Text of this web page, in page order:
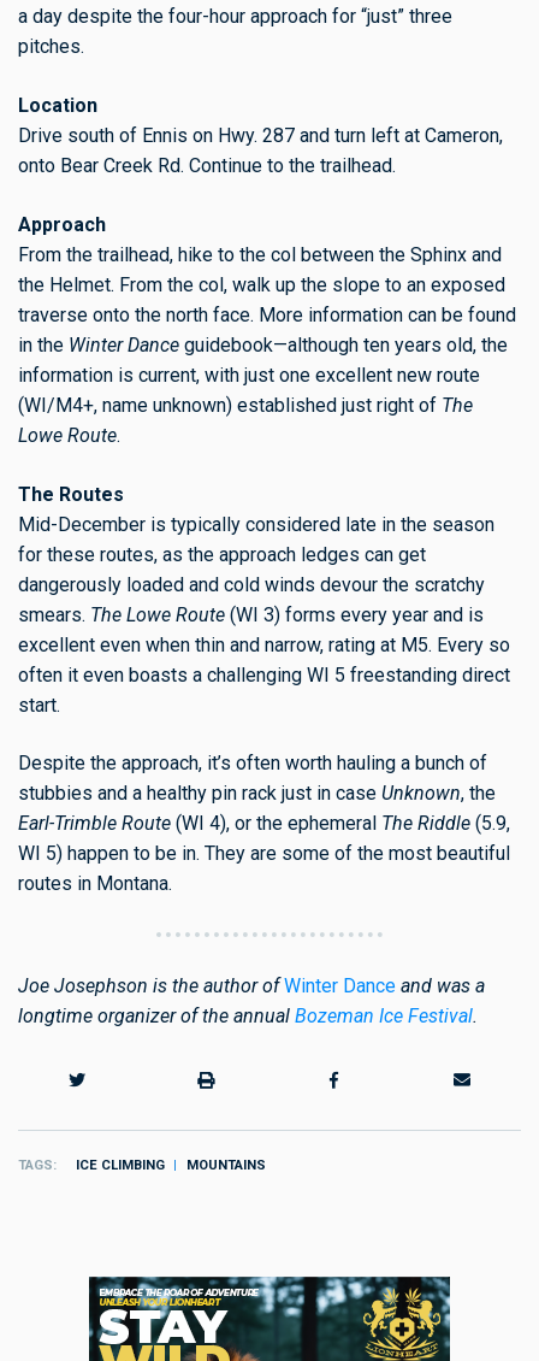
a day despite the four-hour approach for “just” three
pitches.
Location
Drive south of Ennis on Hwy. 287 and turn left at Cameron,
onto Bear Creek Rd. Continue to the trailhead.
Approach
From the trailhead, hike to the col between the Sphinx and
the Helmet. From the col, walk up the slope to an exposed
traverse onto the north face. More information can be found
in the Winter Dance guidebook—although ten years old, the
information is current, with just one excellent new route
(WI/M4+, name unknown) established just right of The
Lowe Route.
The Routes
Mid-December is typically considered late in the season
for these routes, as the approach ledges can get
dangerously loaded and cold winds devour the scratchy
smears. The Lowe Route (WI 3) forms every year and is
excellent even when thin and narrow, rating at M5. Every so
often it even boasts a challenging WI 5 freestanding direct
start.
Despite the approach, it’s often worth hauling a bunch of
stubbies and a healthy pin rack just in case Unknown, the
Earl-Trimble Route (WI 4), or the ephemeral The Riddle (5.9,
WI 5) happen to be in. They are some of the most beautiful
routes in Montana.
Joe Josephson is the author ofWinter Dance and was a
longtime organizer of the annual Bozeman Ice Festival.
TAGS ICE CLIMBING MOUNTAINS